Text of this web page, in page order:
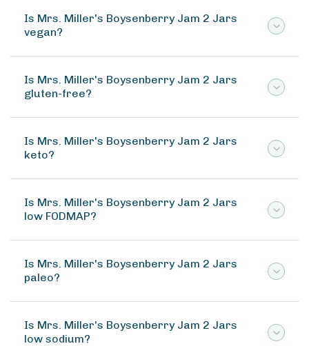
Is Mrs. Miller's Boysenberry Jam 2 Jars
vegan?
Is Mrs. Miller's Boysenberry Jam 2 Jars
gluten-free?
Is Mrs. Miller's Boysenberry Jam 2 Jars
keto?
Is Mrs. Miller's Boysenberry Jam 2 Jars
low FODMAP?
Is Mrs. Miller's Boysenberry Jam 2 Jars
paleo?
Is Mrs. Miller's Boysenberry Jam 2 Jars
low sodium?